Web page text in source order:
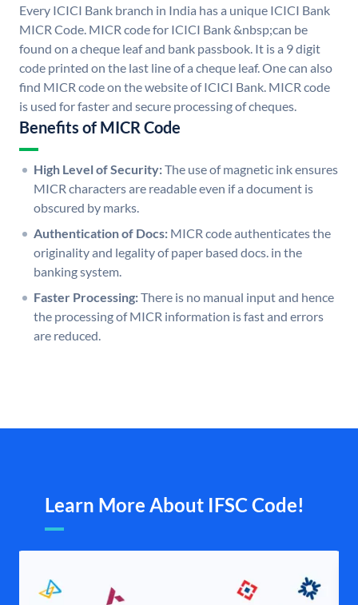
Every ICICI Bank branch in India has a unique ICICI Bank
MICR Code. MICR code for ICICI Bank &nbsp;can be
found on a cheque leaf and bank passbook. It is a 9 digit
code printed on the last line of a cheque leaf. One can also
find MICR code on the website of ICICI Bank. MICR code
is used for faster and secure processing of cheques.
Benefits of MICR Code
High Level of Security:The use of magnetic ink ensures
MICR characters are readable even if a document is
obscured by marks.
Authentication of Docs: MICR code authenticates the
originality and legality of paper based docs. in the
banking system.
Faster Processing:There is no manual input and hence
the processing of MICR information is fast and errors
are reduced.
Learn More About IFSC Code!